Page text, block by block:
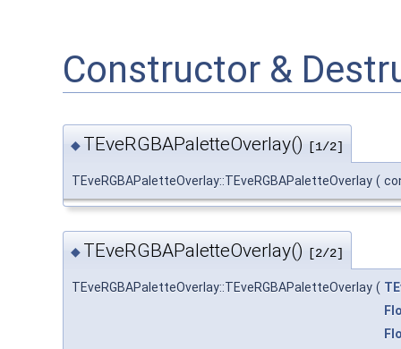
Constructor &
◆ TEveRGBAPaletteOverlay() [1/2]
TEveRGBAPaletteOverlay::TEveRGBAPaletteOverlay (
◆ TEveRGBAPaletteOverlay() [2/2]
TEveRGBAPaletteOverlay::TEveRGBAPaletteOverlay (